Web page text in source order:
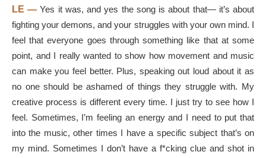
LE — Yes it was, and yes the song is about that— it’s about
fighting your demons, and your struggles with your own mind. I
feel that everyone goes through something like that at some
point, and I really wanted to show how movement and music
can make you feel better. Plus, speaking out loud about it as
no one should be ashamed of things they struggle with. My
creative process is different every time. I just try to see how I
feel. Sometimes, I’m feeling an energy and I need to put that
into the music, other times I have a specific subject that’s on
my mind. Sometimes I don’t have a f*cking clue and shot in